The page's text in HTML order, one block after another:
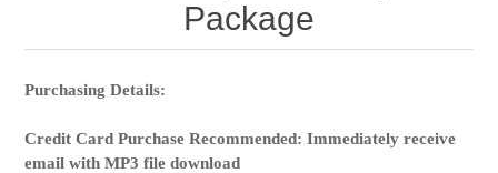
Package
Purchasing Details:
Credit Card Purchase Recommended: Immediately receive
email with MP3 file download